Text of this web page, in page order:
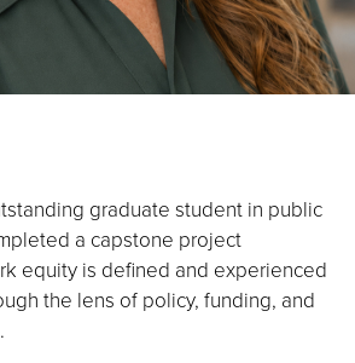
graduate student in public
a capstone project
equity is defined and experienced
the lens of policy, funding, and